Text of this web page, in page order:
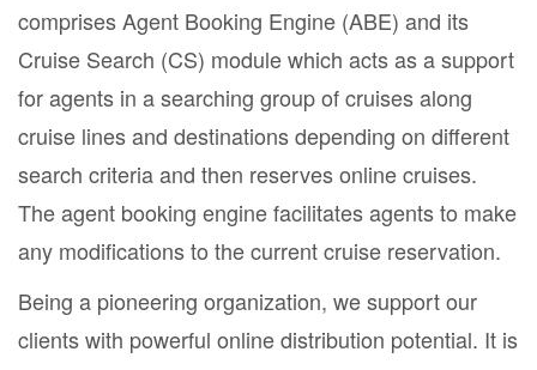
comprises Agent Booking Engine (ABE) and its
Cruise Search (CS) module which acts as a support
for agents in a searching group of cruises along
cruise lines and destinations depending on different
search criteria and then reserves online cruises.
The agent booking engine facilitates agents to make
any modifications to the current cruise reservation.
Being a pioneering organization, we support our
clients with powerful online distribution potential. It is